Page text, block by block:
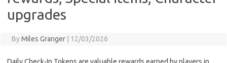
upgrades
ByMiles Granger 12/03/2026